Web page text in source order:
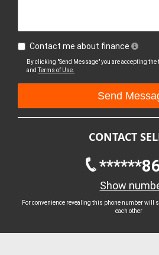
Contact me about finance
By clicking "Send Message" you are accepting the
andTerms of Use.
CONTACT
Show
For convenience revealing this phone number will
each other